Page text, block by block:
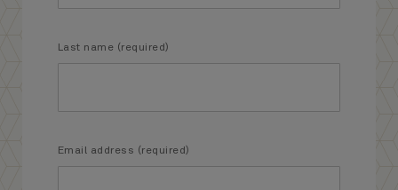
Last name (required)
Email address (required)